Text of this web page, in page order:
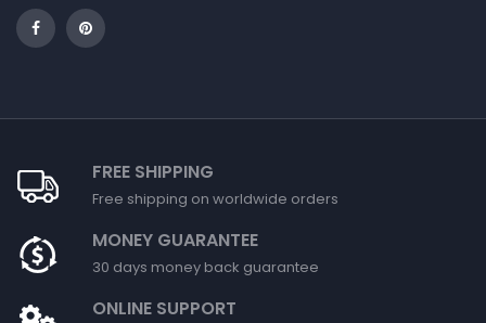
FREE SHIPPING
Free shipping on worldwide orders
MONEY GUARANTEE
30 days money back guarantee
ONLINE SUPPORT